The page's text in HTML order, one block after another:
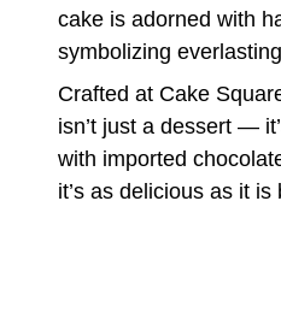
cake is adorned with
symbolizing
Crafted at Cake
isn’t just a dessert —
with imported
it’s as delicious as it is